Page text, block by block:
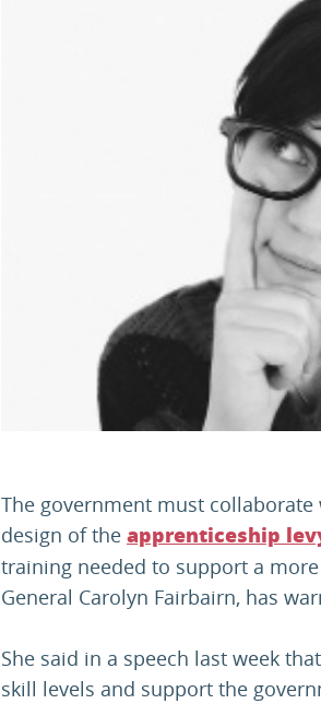
The government must collaborate
design of the apprenticeship
training needed to support a
General Carolyn Fairbairn, has
She said in a speech last week
skill levels and support the